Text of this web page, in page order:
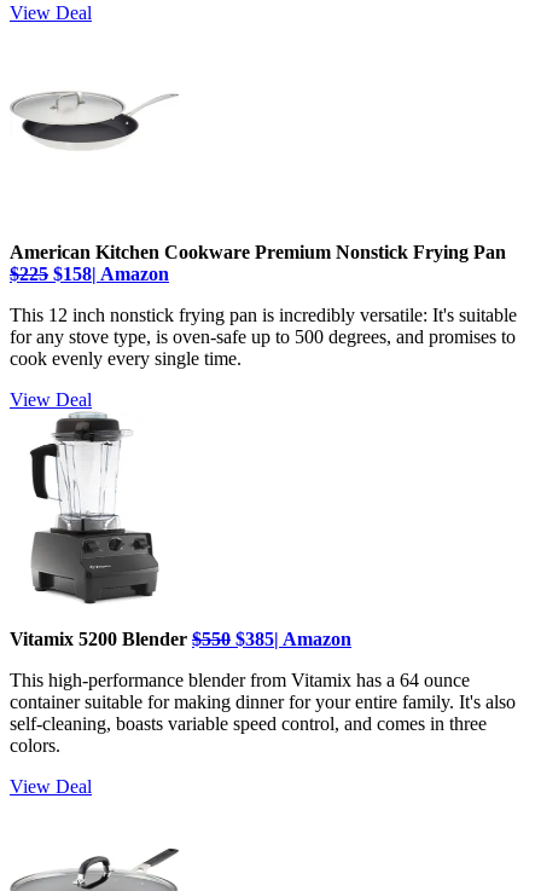
View Deal
American Kitchen Cookware Premium Nonstick Frying Pan
$225 $158| Amazon
This 12 inch nonstick frying pan is incredibly versatile: It's suitable
for any stove type, is oven-safe up to 500 degrees, and promises to
cook evenly every single time.
View Deal
Vitamix 5200 Blender $550 $385| Amazon
This high-performance blender from Vitamix has a 64 ounce
container suitable for making dinner for your entire family. It's also
self-cleaning, boasts variable speed control, and comes in three
colors.
View Deal